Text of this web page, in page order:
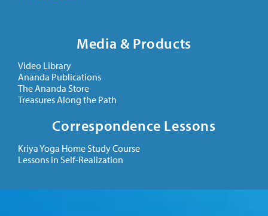
Media & Products
Video Library
Ananda Publications
The Ananda Store
Treasures Along the Path
Correspondence Lessons
Kriya Yoga Home Study Course
Lessons in Self-Realization